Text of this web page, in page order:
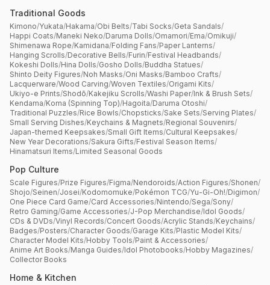
Traditional Goods
Kimono/Yukata/Hakama/Obi Belts/Tabi Socks/Geta Sandals/
Happi Coats/Maneki Neko/Daruma Dolls/Omamori/Ema/Omikuji/
Shimenawa Rope/Kamidana/Folding Fans/Paper Lanterns/
Hanging Scrolls/Decorative Bells/Furin/Festival Headbands/
Kokeshi Dolls/Hina Dolls/Gosho Dolls/Buddha Statues/
Shinto Deity Figures/Noh Masks/Oni Masks/Bamboo Crafts/
Lacquerware/Wood Carving/Woven Textiles/Origami Kits/
Ukiyo-e Prints/Shodō/Kakejiku Scrolls/Washi Paper/Ink & Brush Sets/
Kendama/Koma (Spinning Top)/Hagoita/Daruma Otoshi/
Traditional Puzzles/Rice Bowls/Chopsticks/Sake Sets/Serving Plates/
Small Serving Dishes/Keychains & Magnets/Regional Souvenirs/
Japan-themed Keepsakes/Small Gift Items/Cultural Keepsakes/
New Year Decorations/Sakura Gifts/Festival Season Items/
Hinamatsuri Items/Limited Seasonal Goods
Pop Culture
Scale Figures/Prize Figures/Figma/Nendoroids/Action Figures/Shonen/
Shojo/Seinen/Josei/Kodomomuke/Pokémon TCG/Yu-Gi-Oh!/Digimon/
One Piece Card Game/Card Accessories/Nintendo/Sega/Sony/
Retro Gaming/Game Accessories/J-Pop Merchandise/Idol Goods/
CDs & DVDs/Vinyl Records/Concert Goods/Acrylic Stands/Keychains/
Badges/Posters/Character Goods/Garage Kits/Plastic Model Kits/
Character Model Kits/Hobby Tools/Paint & Accessories/
Anime Art Books/Manga Guides/Idol Photobooks/Hobby Magazines/
Collector Books
Home & Kitchen